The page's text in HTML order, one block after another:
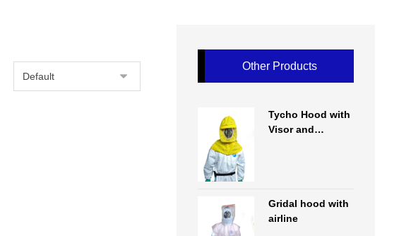
Other Products
Tycho Hood with
Visor and
Gridal hood with
airline